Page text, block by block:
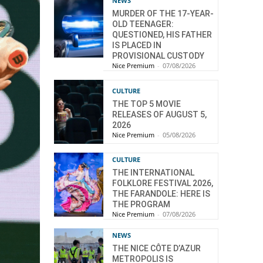
MURDER OF THE 17-YEAR-
OLD TEENAGER:
QUESTIONED, HIS FATHER
IS PLACED IN
PROVISIONAL CUSTODY
Nice Premium - 07/08/2026
CULTURE
THE TOP 5 MOVIE
RELEASES OF AUGUST 5,
2026
Nice Premium - 05/08/2026
CULTURE
THE INTERNATIONAL
FOLKLORE FESTIVAL 2026,
THE FARANDOLE: HERE IS
THE PROGRAM
Nice Premium - 07/08/2026
NEWS
THE NICE CÔTE D’AZUR
METROPOLIS IS